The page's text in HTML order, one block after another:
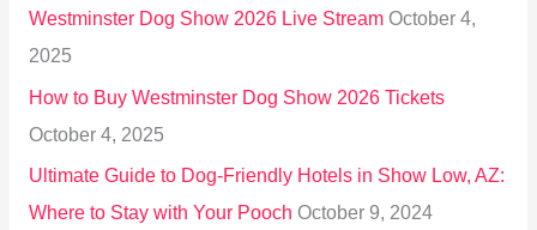
o
r
:
Westminster Dog Show 2026 Live Stream October 4,
2025
How to Buy Westminster Dog Show 2026 Tickets
October 4, 2025
Ultimate Guide to Dog-Friendly Hotels in Show Low, AZ:
Where to Stay with Your Pooch October 9, 2024